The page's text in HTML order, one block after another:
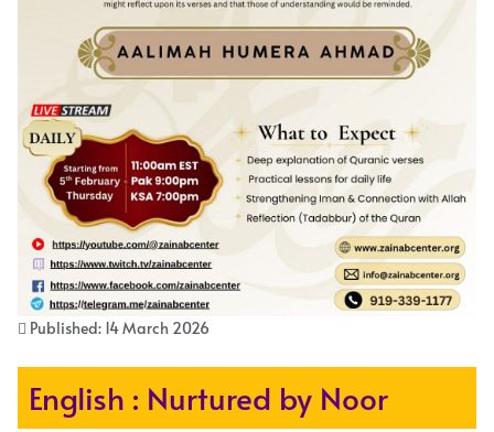
Published: 14 March 2026
English : Nurtured by Noor